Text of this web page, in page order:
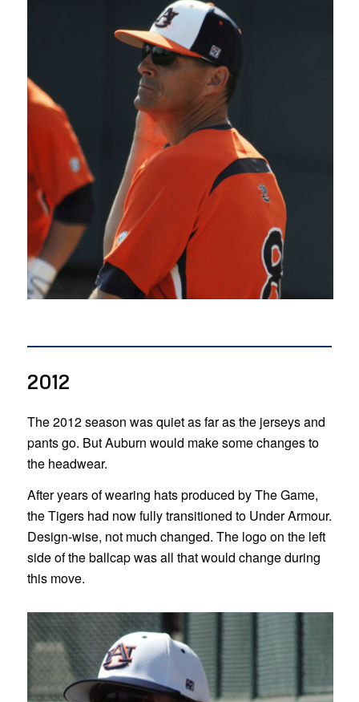
2012
The 2012 season was quiet as far as the jerseys and
pants go. But Auburn would make some changes to
the headwear.
After years of wearing hats produced by The Game,
the Tigers had now fully transitioned to Under Armour.
Design-wise, not much changed. The logo on the left
side of the ballcap was all that would change during
this move.